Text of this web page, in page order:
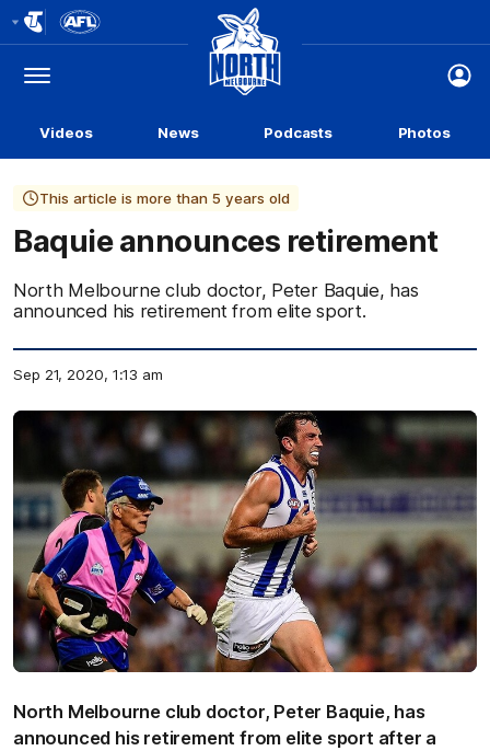
Logo
Menu
Club
Logo
Videos News Podcasts Photos
This article is more than 5 years old
Baquie announces retirement
North Melbourne club doctor, Peter Baquie, has
announced his retirement from elite sport.
Sep 21, 2020, 1:13 am
North Melbourne club doctor, Peter Baquie, has
announced his retirement from elite sport after a